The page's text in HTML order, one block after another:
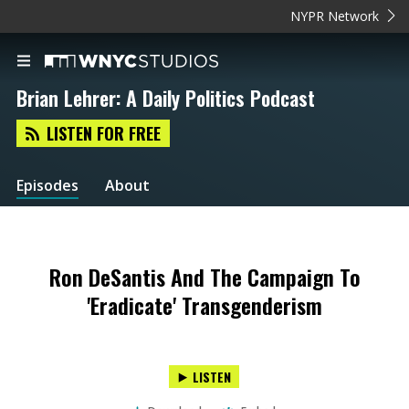
NYPR Network
Brian Lehrer: A Daily Politics Podcast
LISTEN FOR FREE
Episodes About
Ron DeSantis And The Campaign To
'Eradicate' Transgenderism
LISTEN